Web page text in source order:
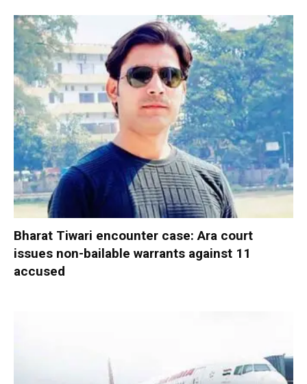
Bharat Tiwari encounter case: Ara court
issues non-bailable warrants against 11
accused